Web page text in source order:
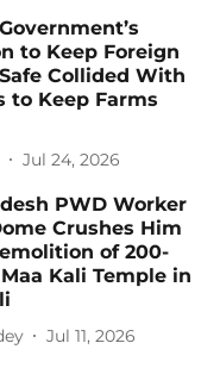
to Keep Foreign
Collided With
to Keep Farms
Jul 24, 2026
PWD Worker
Crushes Him
of 200-
Kali Temple in
Jul 11, 2026